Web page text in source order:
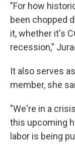
"For how
been chopped
it, whether it's
recession,"
It also serves
member, she
"We're in a
this upcoming
labor is being